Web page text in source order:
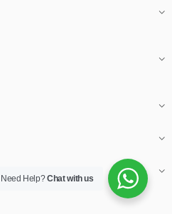
Need Help?Chat with us